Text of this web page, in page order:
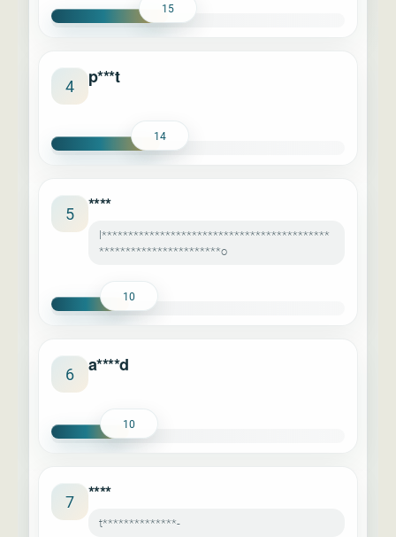
15
4 p***t
14
5 ****
l*******************************************
***********************o
10
6 a****d
10
7 ****
t**************-